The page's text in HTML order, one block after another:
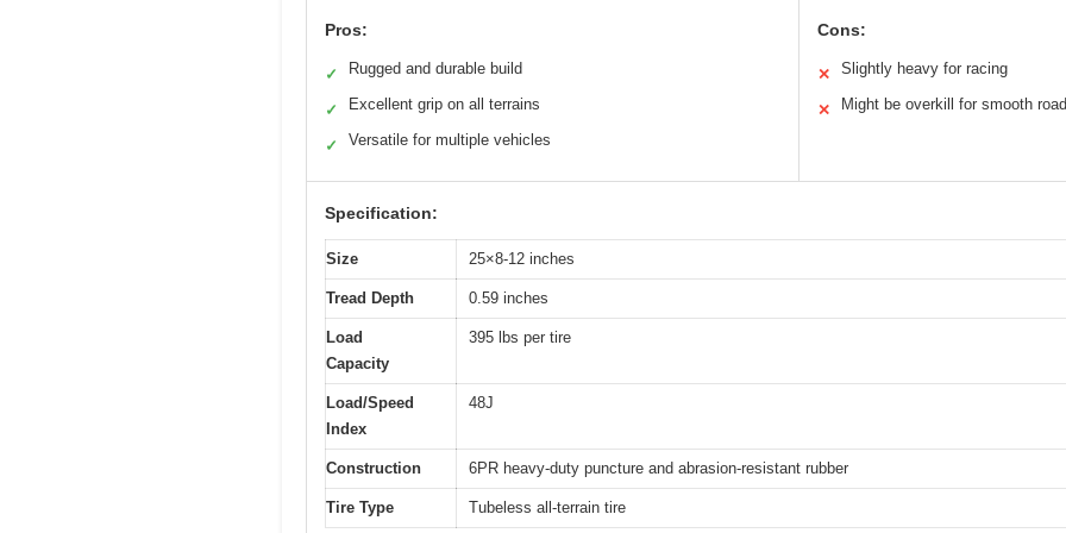
Pros:
✓ Rugged and durable build
✓ Excellent grip on all terrains
✓ Versatile for multiple vehicles
Cons:
✕ Slightly heavy for racing
✕ Might be overkill for smooth
Specification:
Size 25×8-12 inches
Tread Depth 0.59 inches
Load
Capacity
395 lbs per tire
Load/Speed
Index
48J
Construction 6PR heavy-duty puncture and abrasion-resistant rubber
Tire Type Tubeless all-terrain tire